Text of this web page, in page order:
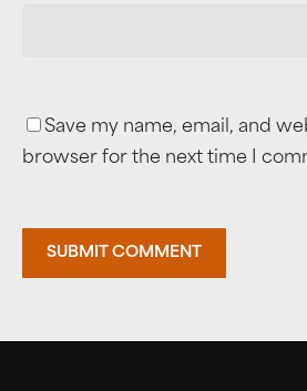
Save my name, email, and
browser for the next time I